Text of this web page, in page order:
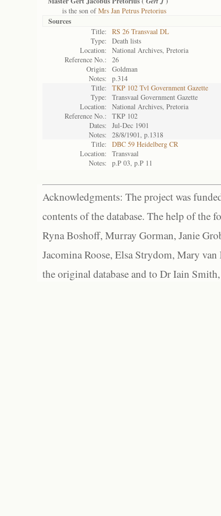
is the son ofMrs Jan Petrus Pretorius
Sources
Title:
RS 26 Transvaal DL
Type:
Death lists
Location:
National Archives, Pretoria
Reference No.:
26
Origin:
Goldman
Notes:
p.314
Title:
TKP 102 Tvl Government Gazette
Type:
Transvaal Government Gazette
Location:
National Archives, Pretoria
Reference No.:
TKP 102
Dates:
Jul-Dec 1901
Notes:
28/8/1901, p.1318
Title:
DBC 59 Heidelberg CR
Location:
Transvaal
Notes:
p.P 03, p.P 11
Acknowledgments: The project was
contents of the database. The help of the
Ryna Boshoff, Murray Gorman, Janie
Jacomina Roose, Elsa Strydom, Mary
the original database and to Dr Iain